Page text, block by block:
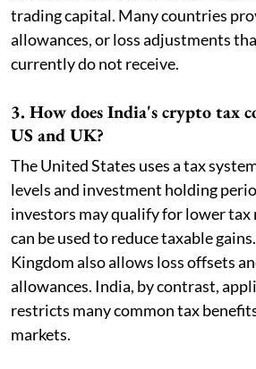
trading capital. Many countries
allowances, or loss adjustments
currently do not receive.
3. How does India's crypto tax
US and UK?
The United States uses a tax
levels and investment holding
investors may qualify for lower tax
can be used to reduce taxable
Kingdom also allows loss offsets
allowances. India, by contrast,
restricts many common tax
markets.